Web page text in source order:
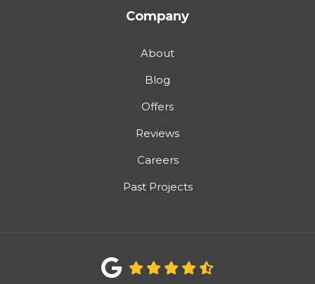
Company
About
Blog
Offers
Reviews
Careers
Past Projects